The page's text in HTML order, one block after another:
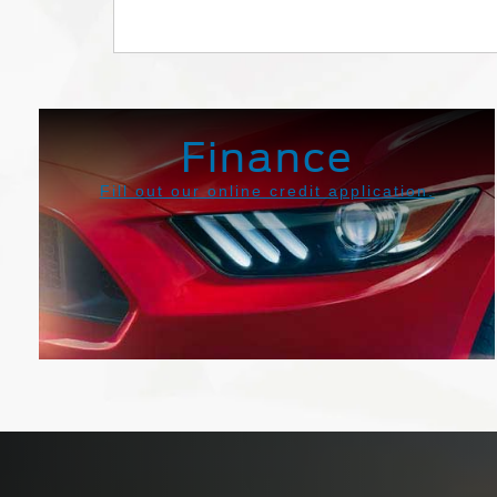
Finance
Fill out our online credit application.
Get Pre-Approved